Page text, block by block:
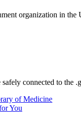
organization in the
safely connected to the
of Medicine